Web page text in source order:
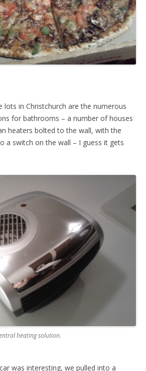
lots in Christchurch are the numerous
for bathrooms – a number of houses
heaters bolted to the wall, with the
a switch on the wall – I guess it gets
heating solution.
was interesting, we pulled into a